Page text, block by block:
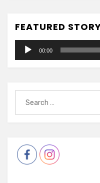
FEATURED
Audio
Player
00:00
for: